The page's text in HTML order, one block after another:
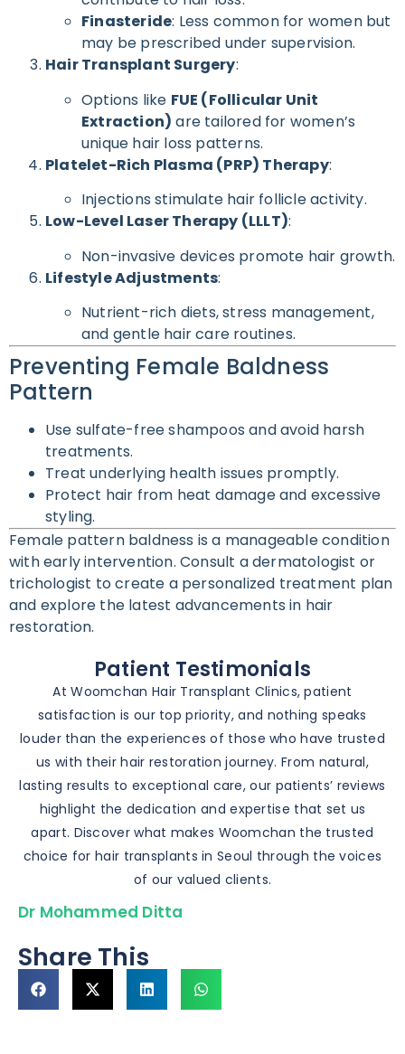
Finasteride: Less common for women but
may be prescribed under supervision.
Hair Transplant Surgery:
Options like FUE (Follicular Unit
Extraction) are tailored for women’s
unique hair loss patterns.
Platelet-Rich Plasma (PRP) Therapy:
Injections stimulate hair follicle activity.
Low-Level Laser Therapy (LLLT):
Non-invasive devices promote hair growth.
Lifestyle Adjustments:
Nutrient-rich diets, stress management,
and gentle hair care routines.
Preventing Female Baldness
Pattern
Use sulfate-free shampoos and avoid harsh
treatments.
Treat underlying health issues promptly.
Protect hair from heat damage and excessive
styling.
Female pattern baldness is a manageable condition
with early intervention. Consult a dermatologist or
trichologist to create a personalized treatment plan
and explore the latest advancements in hair
restoration.
Patient Testimonials
At Woomchan Hair Transplant Clinics, patient
satisfaction is our top priority, and nothing speaks
louder than the experiences of those who have trusted
us with their hair restoration journey. From natural,
lasting results to exceptional care, our patients’ reviews
highlight the dedication and expertise that set us
apart. Discover what makes Woomchan the trusted
choice for hair transplants in Seoul through the voices
of our valued clients.
Dr Mohammed Ditta
Share This